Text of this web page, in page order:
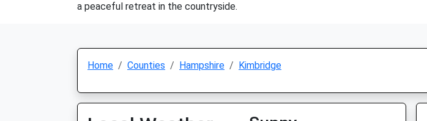
a peaceful retreat in the countryside.
Home Counties Hampshire Kimbridge